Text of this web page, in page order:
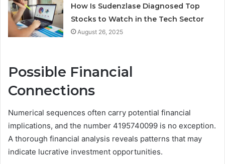
How Is Sudenzlase Diagnosed Top
Stocks to Watch in the Tech Sector
August 26, 2025
Possible Financial
Connections
Numerical sequences often carry potential financial
implications, and the number 4195740099 is no exception.
A thorough financial analysis reveals patterns that may
indicate lucrative investment opportunities.